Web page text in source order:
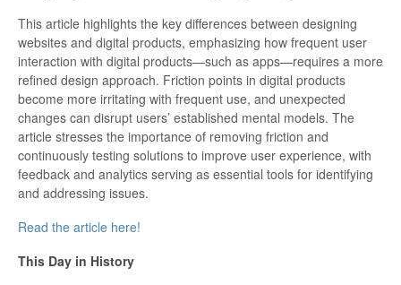
This article highlights the key differences between designing
websites and digital products, emphasizing how frequent user
interaction with digital products—such as apps—requires a more
refined design approach. Friction points in digital products
become more irritating with frequent use, and unexpected
changes can disrupt users’ established mental models. The
article stresses the importance of removing friction and
continuously testing solutions to improve user experience, with
feedback and analytics serving as essential tools for identifying
and addressing issues.
Read the article here!
This Day in History